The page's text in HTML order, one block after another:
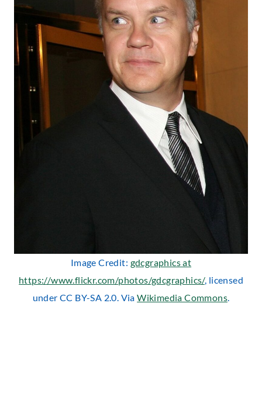
Image Credit: gdcgraphics at
https://www.flickr.com/photos/gdcgraphics/, licensed
under CC BY-SA 2.0. ViaWikimedia Commons.